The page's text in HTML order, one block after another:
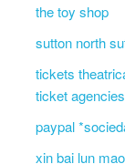
the toy shop
sutton north
tickets
ticket agencies
paypal
xin bai lun